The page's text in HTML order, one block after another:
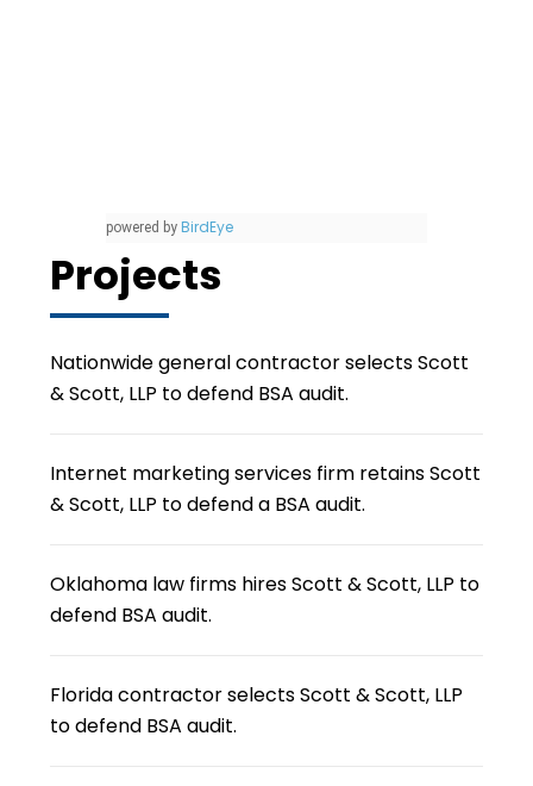
powered by BirdEye
Projects
Nationwide general contractor selects Scott
& Scott, LLP to defend BSA audit.
Internet marketing services firm retains Scott
& Scott, LLP to defend a BSA audit.
Oklahoma law firms hires Scott & Scott, LLP to
defend BSA audit.
Florida contractor selects Scott & Scott, LLP
to defend BSA audit.